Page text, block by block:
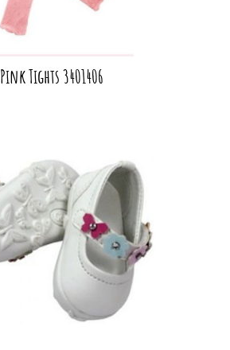
Pink Tights 3401406